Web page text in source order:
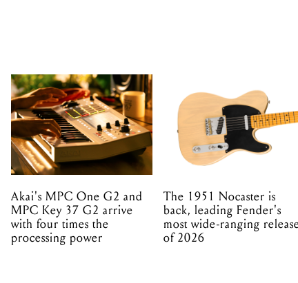
Akai's MPC One G2 and
MPC Key 37 G2 arrive
with four times the
processing power
The 1951 Nocaster is
back, leading Fender's
most wide-ranging
of 2026